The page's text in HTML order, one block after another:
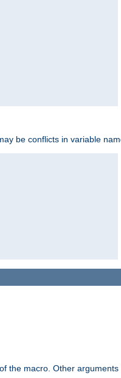
be conflicts in variable
the macro. Other arguments